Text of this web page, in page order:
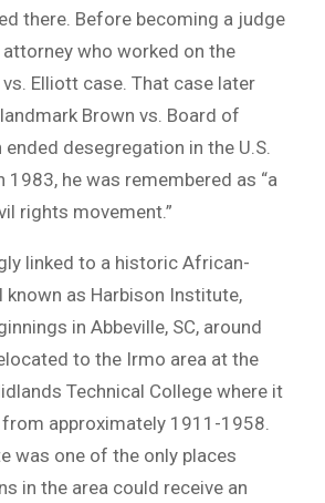
there. Before becoming a judge
who worked on the
Elliott case. That case later
Brown vs. Board of
ended desegregation in the U.S.
1983, he was remembered as “a
rights movement.”
linked to a historic African-
as Harbison Institute,
in Abbeville, SC, around
to the Irmo area at the
Technical College where it
approximately 1911-1958.
was one of the only places
in the area could receive an